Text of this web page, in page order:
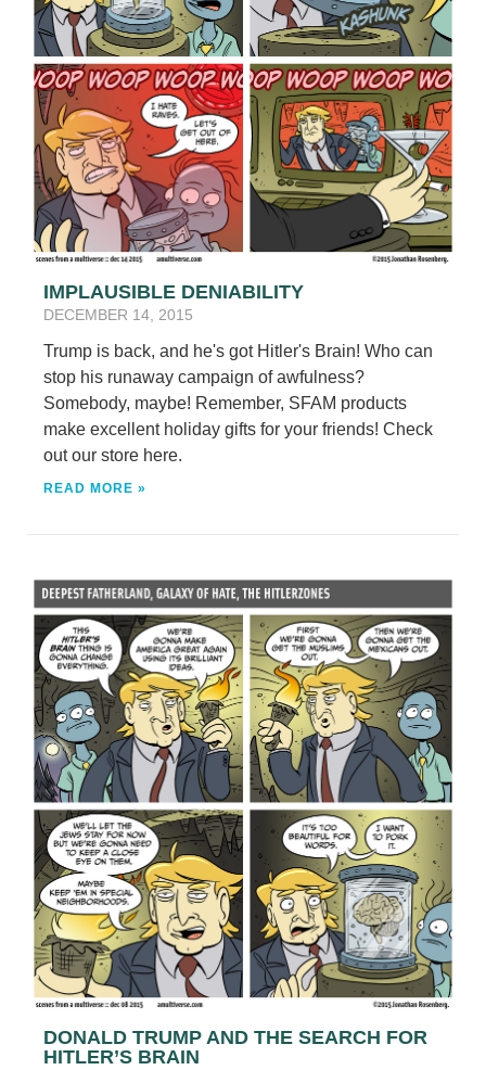
IMPLAUSIBLE DENIABILITY
DECEMBER 14, 2015
Trump is back, and he's got Hitler's Brain! Who can
stop his runaway campaign of awfulness?
Somebody, maybe! Remember, SFAM products
make excellent holiday gifts for your friends! Check
out our store here.
READ MORE »
DONALD TRUMP AND THE SEARCH FOR
HITLER’S BRAIN